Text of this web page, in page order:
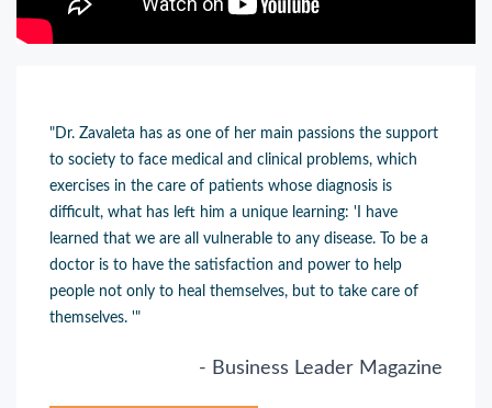
"Dr. Zavaleta has as one of her main passions the support
to society to face medical and clinical problems, which
exercises in the care of patients whose diagnosis is
difficult, what has left him a unique learning: 'I have
learned that we are all vulnerable to any disease. To be a
doctor is to have the satisfaction and power to help
people not only to heal themselves, but to take care of
themselves. '"
- Business Leader Magazine